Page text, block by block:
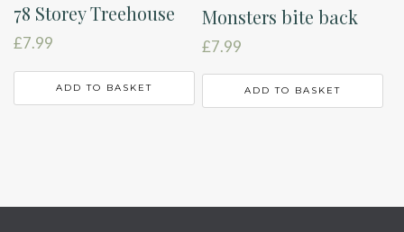
78 Storey Treehouse
£7.99
ADD TO BASKET
Monsters bite back
£7.99
ADD TO BASKET